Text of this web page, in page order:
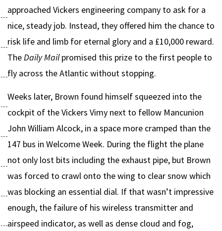
approached Vickers engineering company to ask for a
nice, steady job. Instead, they offered him the chance to
risk life and limb for eternal glory and a £10,000 reward.
TheDaily Mailpromised this prize to the first people to
fly across the Atlantic without stopping.
Weeks later, Brown found himself squeezed into the
cockpit of the Vickers Vimy next to fellow Mancunion
John William Alcock, in a space more cramped than the
147 bus in Welcome Week. During the flight the plane
not only lost bits including the exhaust pipe, but Brown
was forced to crawl onto the wing to clear snow which
was blocking an essential dial. If that wasn’t impressive
enough, the failure of his wireless transmitter and
airspeed indicator, as well as dense cloud and fog,